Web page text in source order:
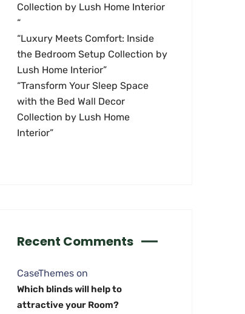
Collection by Lush Home Interior
“
“Luxury Meets Comfort: Inside
the Bedroom Setup Collection by
Lush Home Interior”
“Transform Your Sleep Space
with the Bed Wall Decor
Collection by Lush Home
Interior”
Recent Comments
CaseThemes on
Which blinds will help to
attractive your Room?